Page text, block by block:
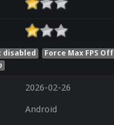
disabled Force Max FPS Off
2026-02-26
Android